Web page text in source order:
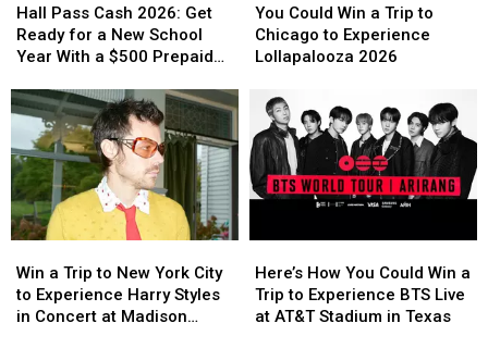
in
Portland,
Maine
in
Portland,
Maine
Boys
at
Sphere
Boys
at
Sphere
Pass
Cash
2026:
Ready
for
a
New
School
Year
With
$500
Prepaid
Visa
Hall Pass Cash 2026: Get
Ready for a New School
Year With a $500 Prepaid
Pass
Cash
2026:
Ready
for
a
New
School
Year
With
$500
Prepaid
Visa
Could
Win
a
Chicago
to
Experience
Lollapalooza
You Could Win a Trip to
Chicago to Experience
Lollapalooza 2026
Could
Win
a
Chicago
to
Experience
Lollapalooza
a
Trip
to
Win a Trip to New York City
to Experience Harry Styles
in Concert at Madison
a
Trip
to
How
You
Could
Here’s How You Could Win a
Trip to Experience BTS Live
at AT&T Stadium in Texas
How
You
Could